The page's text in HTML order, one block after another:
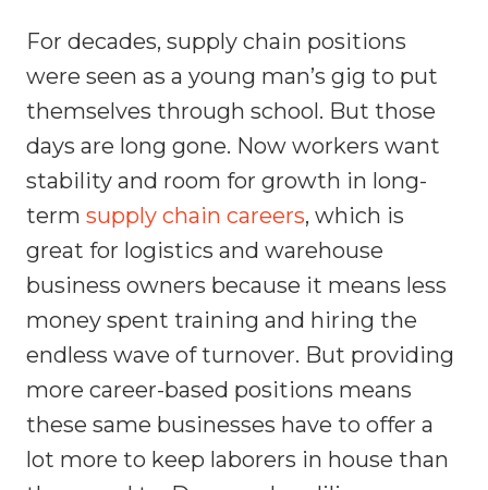
For decades, supply chain positions
were seen as a young man’s gig to put
themselves through school. But those
days are long gone. Now workers want
stability and room for growth in long-
term supply chain careers, which is
great for logistics and warehouse
business owners because it means less
money spent training and hiring the
endless wave of turnover. But providing
more career-based positions means
these same businesses have to offer a
lot more to keep laborers in house than